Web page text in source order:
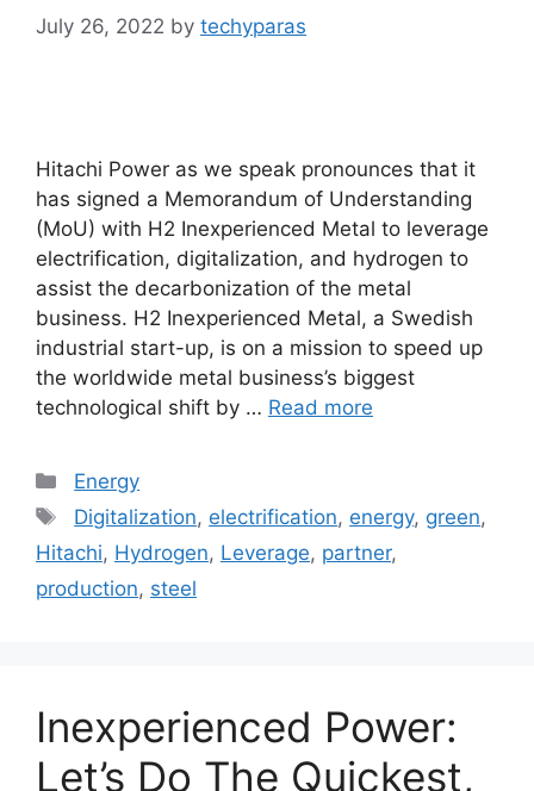
July 26, 2022 by techyparas
Hitachi Power as we speak pronounces that it
has signed a Memorandum of Understanding
(MoU) with H2 Inexperienced Metal to leverage
electrification, digitalization, and hydrogen to
assist the decarbonization of the metal
business. H2 Inexperienced Metal, a Swedish
industrial start-up, is on a mission to speed up
the worldwide metal business’s biggest
technological shift by … Read more
Categories
Energy
Tags
Digitalization, electrification, energy, green,
Hitachi, Hydrogen, Leverage, partner,
production, steel
Inexperienced Power:
Let’s Do The Quickest,